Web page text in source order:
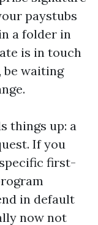
paystubs
a folder in
is in touch
be waiting
things up: a
If you
first-
in default
now not